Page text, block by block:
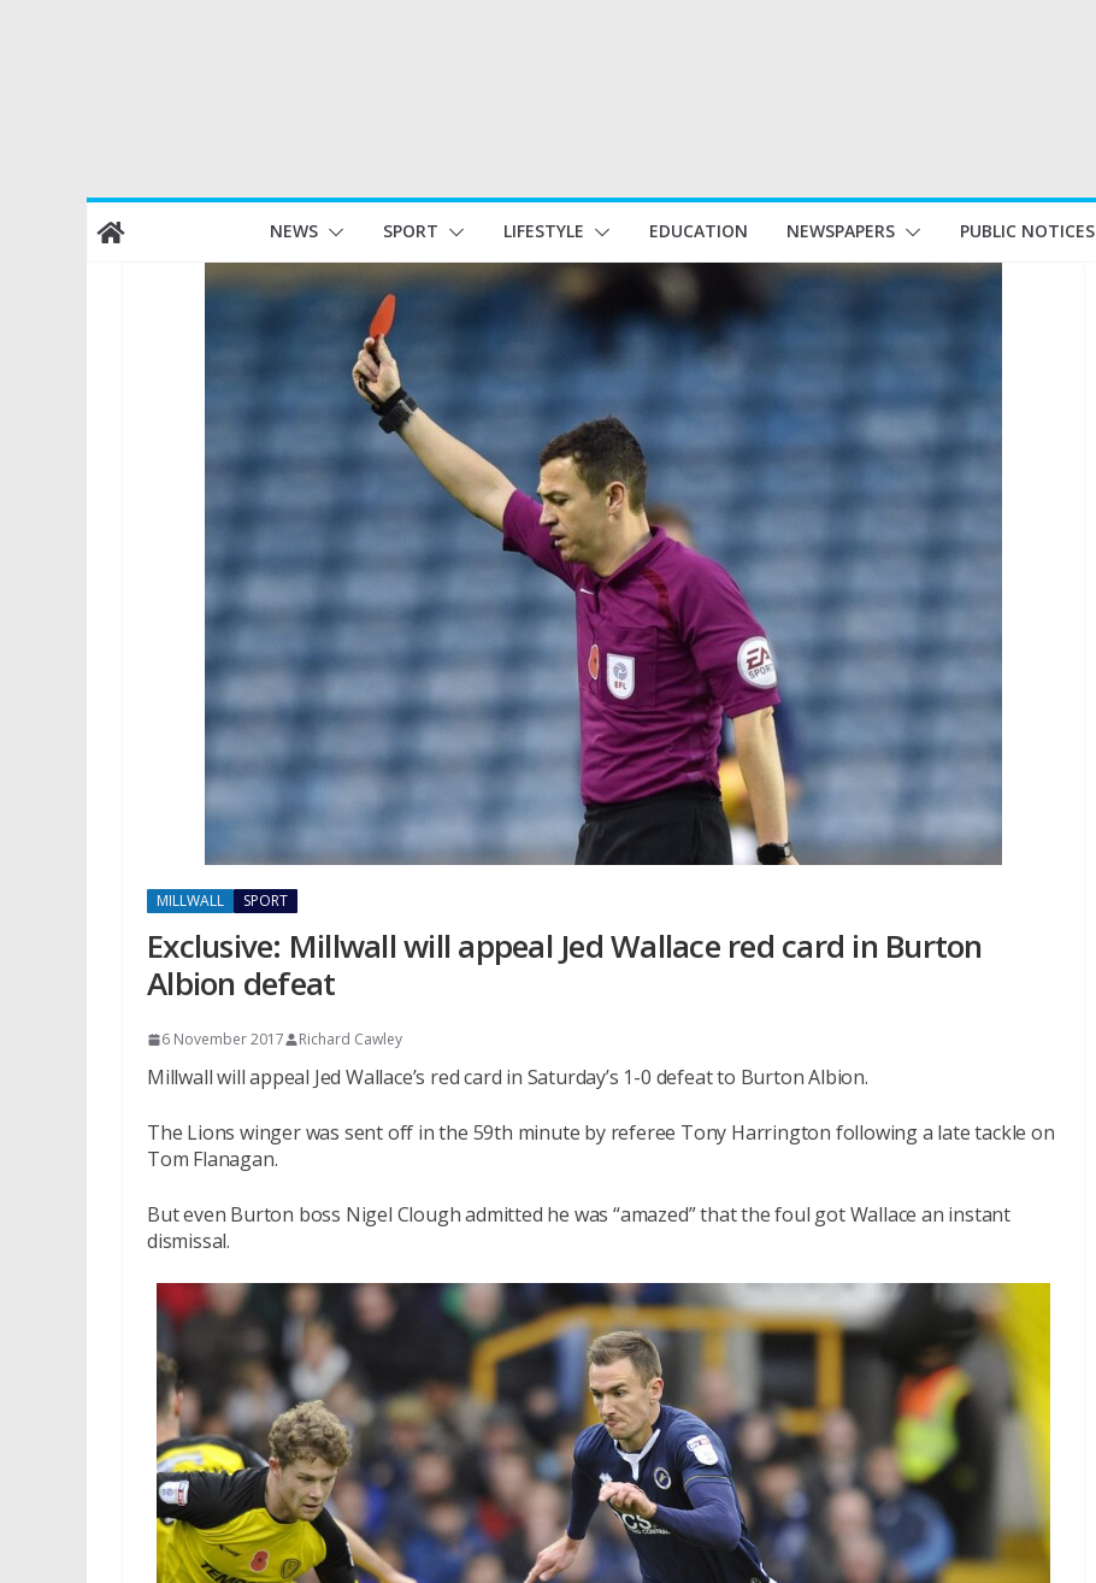
Skip
to
NEWS SPORT LIFESTYLE EDUCATION NEWSPAPERS PUBLIC NOTICES
MILLWALL SPORT
Exclusive: Millwall will appeal Jed Wallace red card in Burton
Albion defeat
6 November 2017 Richard Cawley
Millwall will appeal Jed Wallace’s red card in Saturday’s 1-0 defeat to Burton Albion.
The Lions winger was sent off in the 59th minute by referee Tony Harrington following a late tackle on
Tom Flanagan.
But even Burton boss Nigel Clough admitted he was “amazed” that the foul got Wallace an instant
dismissal.